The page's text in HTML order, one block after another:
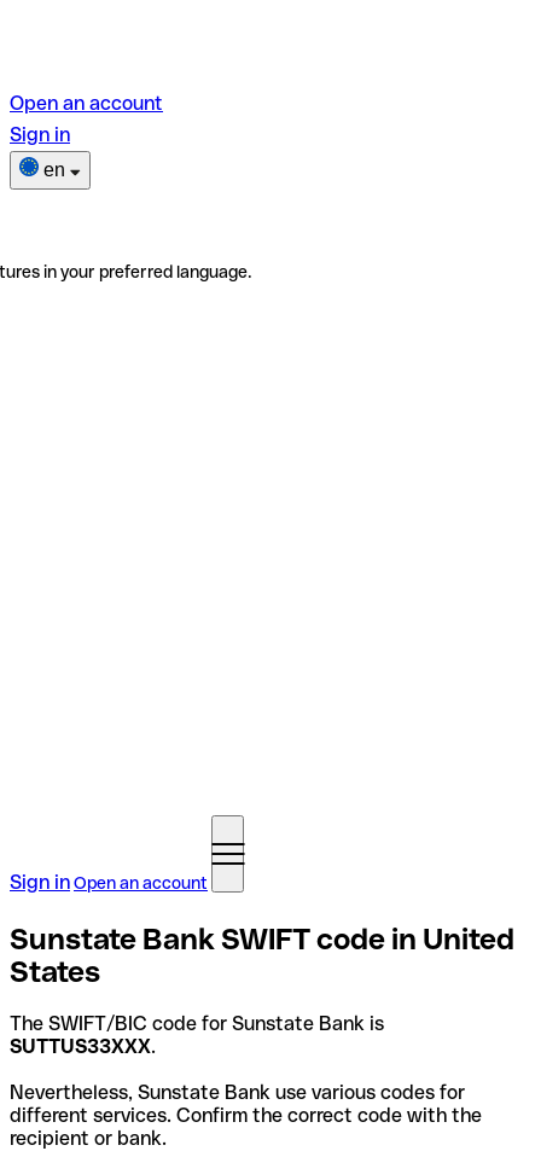
Open an account
Sign in
en
in your preferred language.
Sign inOpen an account
Sunstate Bank SWIFT code in United
States
The SWIFT/BIC code for Sunstate Bank is
SUTTUS33XXX.
Nevertheless, Sunstate Bank use various codes for
different services. Confirm the correct code with the
recipient or bank.